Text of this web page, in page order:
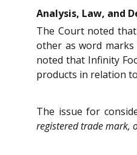
Analysis, Law, and
The Court noted
other as word
noted that Infinity
products in relation
The issue for
registered trade mark,